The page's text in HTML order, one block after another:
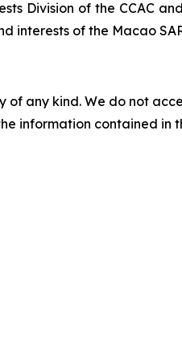
Division of the CCAC
of the Macao
of any kind. We do not
information contained